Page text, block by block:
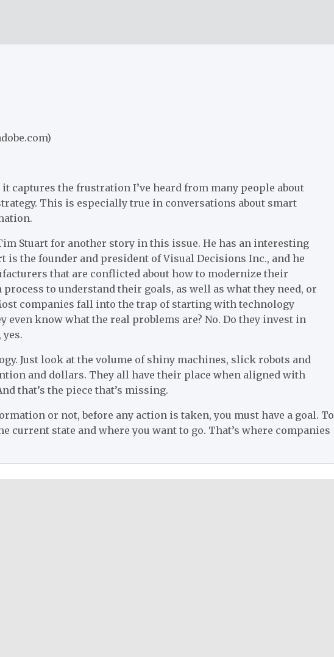
captures the frustration I’ve heard from many people about
This is especially true in conversations about smart
Stuart for another story in this issue. He has an interesting
is the founder and president of Visual Decisions Inc., and he
that are conflicted about how to modernize their
to understand their goals, as well as what they need, or
companies fall into the trap of starting with technology
even know what the real problems are? No. Do they invest in
Just look at the volume of shiny machines, slick robots and
and dollars. They all have their place when aligned with
that’s the piece that’s missing.
or not, before any action is taken, you must have a goal. To
current state and where you want to go. That’s where companies